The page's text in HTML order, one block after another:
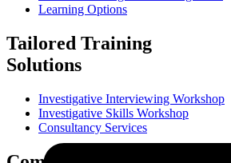
Learning Options
Tailored Training
Solutions
Investigative Interviewing Workshop
Investigative Skills Workshop
Consultancy Services